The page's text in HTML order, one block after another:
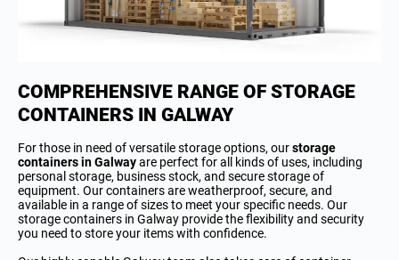
COMPREHENSIVE RANGE OF STORAGE
CONTAINERS IN GALWAY
For those in need of versatile storage options, ourstorage
containers in Galwayare perfect for all kinds of uses, including
personal storage, business stock, and secure storage of
equipment. Our containers are weatherproof, secure, and
available in a range of sizes to meet your specific needs. Our
storage containers in Galway provide the flexibility and security
you need to store your items with confidence.